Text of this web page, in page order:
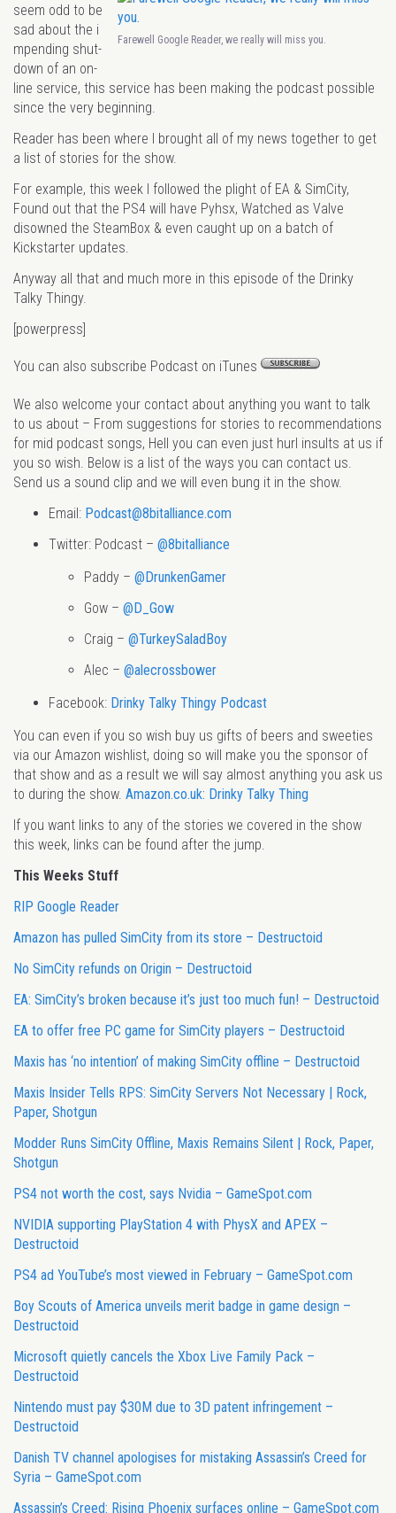
Farewell Google Reader, we really will miss you.
seem odd to be
sad about the i
mpending shut-
down of an on-
line service, this service has been making the podcast possible
since the very beginning.
Reader has been where I brought all of my news together to get
a list of stories for the show.
For example, this week I followed the plight of EA & SimCity,
Found out that the PS4 will have Pyhsx, Watched as Valve
disowned the SteamBox & even caught up on a batch of
Kickstarter updates.
Anyway all that and much more in this episode of the Drinky
Talky Thingy.
[powerpress]
You can also subscribe Podcast on iTunes
We also welcome your contact about anything you want to talk
to us about – From suggestions for stories to recommendations
for mid podcast songs, Hell you can even just hurl insults at us if
you so wish. Below is a list of the ways you can contact us.
Send us a sound clip and we will even bung it in the show.
Email: Podcast@8bitalliance.com
Twitter: Podcast – @8bitalliance
Paddy – @DrunkenGamer
Gow – @D_Gow
Craig – @TurkeySaladBoy
Alec – @alecrossbower
Facebook: Drinky Talky Thingy Podcast
You can even if you so wish buy us gifts of beers and sweeties
via our Amazon wishlist, doing so will make you the sponsor of
that show and as a result we will say almost anything you ask us
to during the show. Amazon.co.uk: Drinky Talky Thing
If you want links to any of the stories we covered in the show
this week, links can be found after the jump.
This Weeks Stuff
RIP Google Reader
Amazon has pulled SimCity from its store – Destructoid
No SimCity refunds on Origin – Destructoid
EA: SimCity’s broken because it’s just too much fun! – Destructoid
EA to offer free PC game for SimCity players – Destructoid
Maxis has ‘no intention’ of making SimCity offline – Destructoid
Maxis Insider Tells RPS: SimCity Servers Not Necessary | Rock,
Paper, Shotgun
Modder Runs SimCity Offline, Maxis Remains Silent | Rock, Paper,
Shotgun
PS4 not worth the cost, says Nvidia – GameSpot.com
NVIDIA supporting PlayStation 4 with PhysX and APEX –
Destructoid
PS4 ad YouTube’s most viewed in February – GameSpot.com
Boy Scouts of America unveils merit badge in game design –
Destructoid
Microsoft quietly cancels the Xbox Live Family Pack –
Destructoid
Nintendo must pay $30M due to 3D patent infringement –
Destructoid
Danish TV channel apologises for mistaking Assassin’s Creed for
Syria – GameSpot.com
Assassin’s Creed: Rising Phoenix surfaces online – GameSpot.com